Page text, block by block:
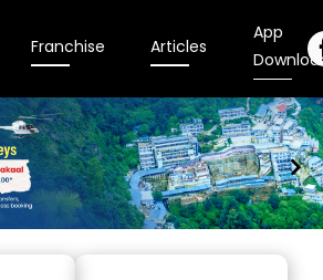
Franchise Articles
App